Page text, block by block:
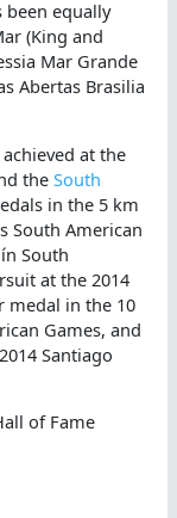
been equally
(King and
Mar Grande
Abertas Brasilia
at the
theSouth
in the 5 km
South American
South
at the 2014
medal in the 10
Games, and
Santiago
of Fame